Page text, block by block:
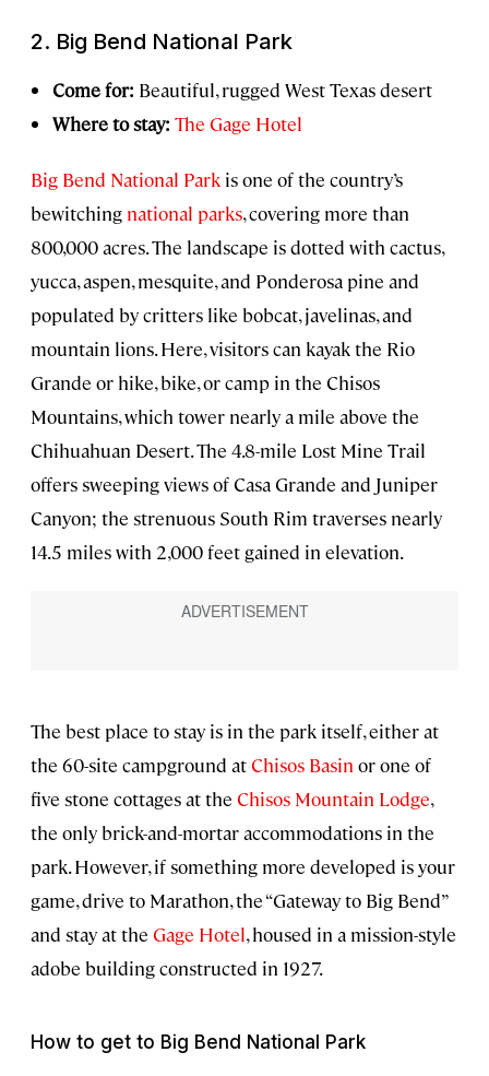
2. Big Bend National Park
Come for: Beautiful, rugged West Texas desert
Where to stay: The Gage Hotel
Big Bend National Park is one of the country’s
bewitching national parks, covering more than
800,000 acres. The landscape is dotted with cactus,
yucca, aspen, mesquite, and Ponderosa pine and
populated by critters like bobcat, javelinas, and
mountain lions. Here, visitors can kayak the Rio
Grande or hike, bike, or camp in the Chisos
Mountains, which tower nearly a mile above the
Chihuahuan Desert. The 4.8-mile Lost Mine Trail
offers sweeping views of Casa Grande and Juniper
Canyon; the strenuous South Rim traverses nearly
14.5 miles with 2,000 feet gained in elevation.
The best place to stay is in the park itself, either at
the 60-site campground atChisos Basin or one of
five stone cottages at the Chisos Mountain Lodge,
the only brick-and-mortar accommodations in the
park. However, if something more developed is your
game, drive to Marathon, the “Gateway to Big Bend”
and stay at the Gage Hotel, housed in a mission-style
adobe building constructed in 1927.
How to get to Big Bend National Park